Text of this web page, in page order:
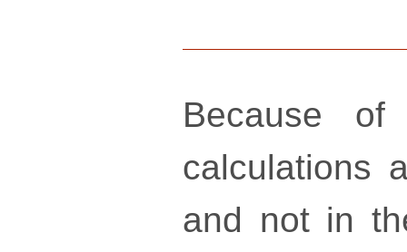
Because
calculations
and not in